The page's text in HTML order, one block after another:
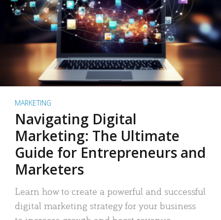
MARKETING
Navigating Digital
Marketing: The Ultimate
Guide for Entrepreneurs and
Marketers
Learn how to create a powerful and successful
digital marketing strategy for your business